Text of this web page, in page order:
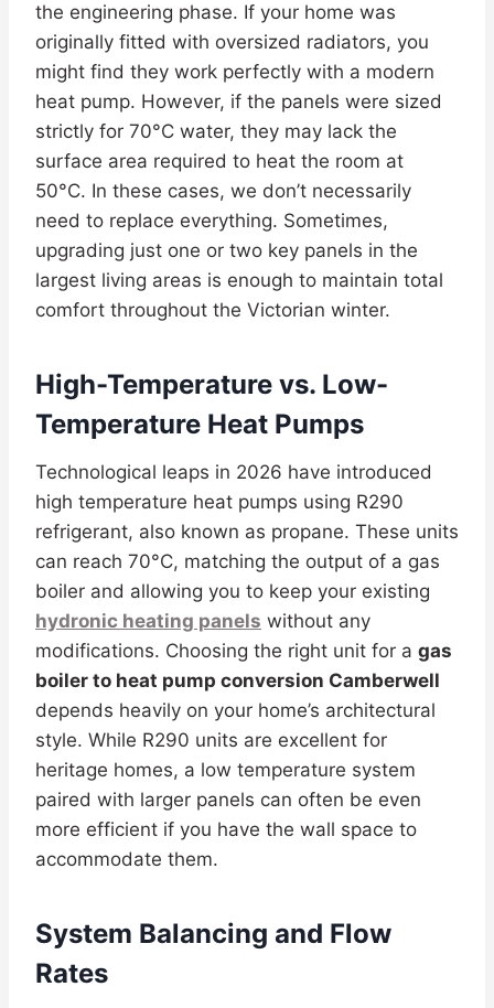
the engineering phase. If your home was
originally fitted with oversized radiators, you
might find they work perfectly with a modern
heat pump. However, if the panels were sized
strictly for 70°C water, they may lack the
surface area required to heat the room at
50°C. In these cases, we don’t necessarily
need to replace everything. Sometimes,
upgrading just one or two key panels in the
largest living areas is enough to maintain total
comfort throughout the Victorian winter.
High-Temperature vs. Low-
Temperature Heat Pumps
Technological leaps in 2026 have introduced
high temperature heat pumps using R290
refrigerant, also known as propane. These units
can reach 70°C, matching the output of a gas
boiler and allowing you to keep your existing
hydronic heating panels without any
modifications. Choosing the right unit for a gas
boiler to heat pump conversion Camberwell
depends heavily on your home’s architectural
style. While R290 units are excellent for
heritage homes, a low temperature system
paired with larger panels can often be even
more efficient if you have the wall space to
accommodate them.
System Balancing and Flow
Rates